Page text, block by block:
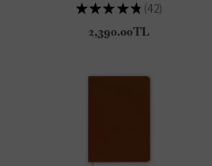
★ ★ ★ ★ ★ 42
42
2,390.00TL